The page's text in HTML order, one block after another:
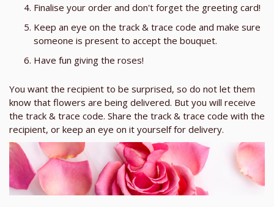
Finalise your order and don't forget the greeting card!
Keep an eye on the track & trace code and make sure
someone is present to accept the bouquet.
Have fun giving the roses!
You want the recipient to be surprised, so do not let them
know that flowers are being delivered. But you will receive
the track & trace code. Share the track & trace code with the
recipient, or keep an eye on it yourself for delivery.